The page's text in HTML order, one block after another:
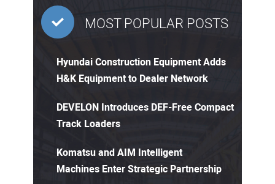
MOST POPULAR POSTS
Hyundai Construction Equipment Adds
H&K Equipment to Dealer Network
DEVELON Introduces DEF-Free Compact
Track Loaders
Komatsu and AIM Intelligent
Machines Enter Strategic Partnership